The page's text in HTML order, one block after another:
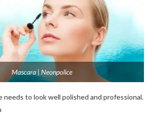
Mascara | Neonpolice
needs to look well polished and professional.